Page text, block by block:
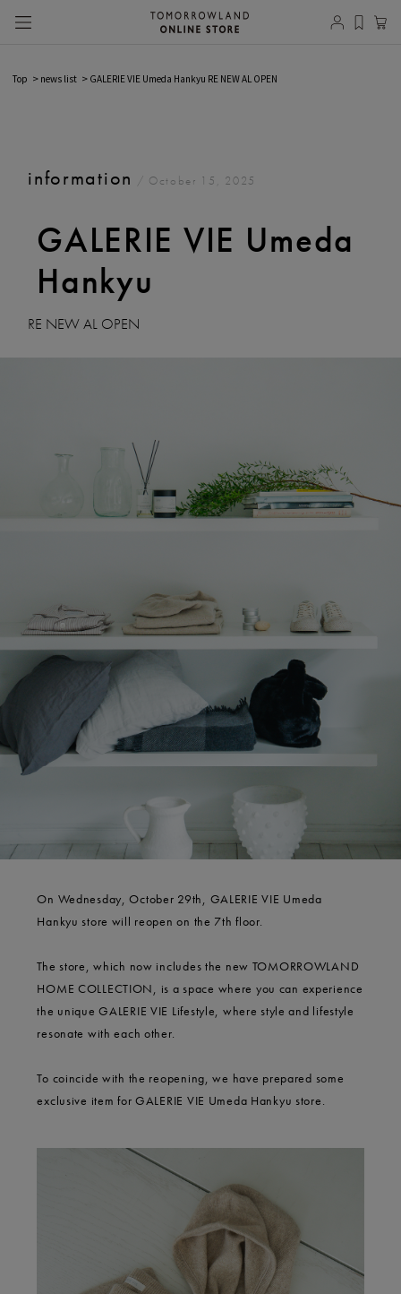
Top news list GALERIE VIE Umeda Hankyu RE NEW AL OPEN
information / October 15, 2025
GALERIE VIE Umeda
Hankyu
RE NEW AL OPEN
On Wednesday, October 29th, GALERIE VIE Umeda
Hankyu store will reopen on the 7th floor.
The store, which now includes the new TOMORROWLAND
HOME COLLECTION, is a space where you can experience
the unique GALERIE VIE Lifestyle, where style and lifestyle
resonate with each other.
To coincide with the reopening, we have prepared some
exclusive item for GALERIE VIE Umeda Hankyu store.